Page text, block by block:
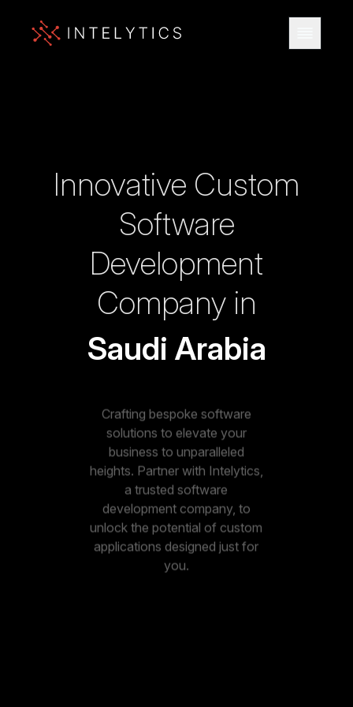
INTELLIGENCE.
Innovative Custom
Software
Development
Company in
Saudi Arabia
Crafting bespoke software
solutions to elevate your
business to unparalleled
heights. Partner with Intelytics,
a trusted software
development company, to
unlock the potential of custom
applications designed just for
you.